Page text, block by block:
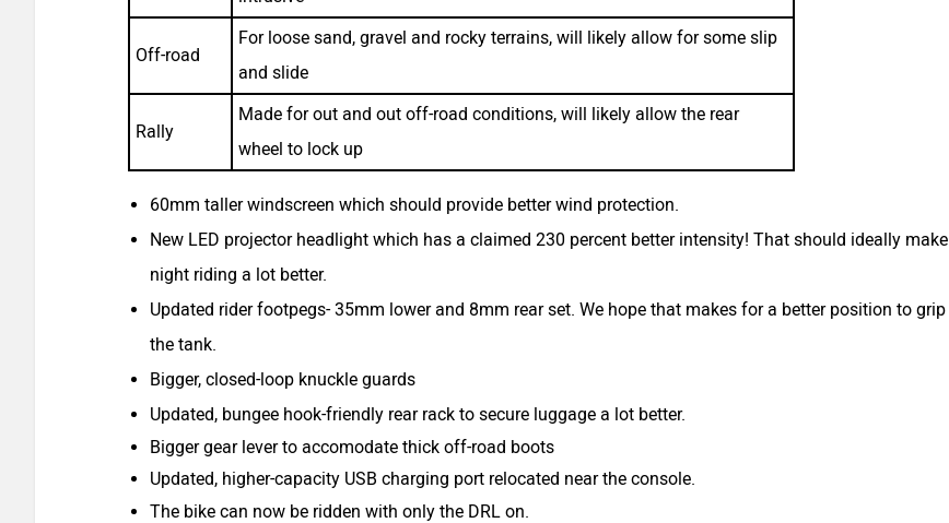
Off-road
For loose sand, gravel and rocky terrains, will likely allow for some slip
and slide
Rally
Made for out and out off-road conditions, will likely allow the rear
wheel to lock up
60mm taller windscreen which should provide better wind protection.
New LED projector headlight which has a claimed 230 percent better intensity! That should ideally make
night riding a lot better.
Updated rider footpegs- 35mm lower and 8mm rear set. We hope that makes for a better position to grip
the tank.
Bigger, closed-loop knuckle guards
Updated, bungee hook-friendly rear rack to secure luggage a lot better.
Bigger gear lever to accomodate thick off-road boots
Updated, higher-capacity USB charging port relocated near the console.
The bike can now be ridden with only the DRL on.